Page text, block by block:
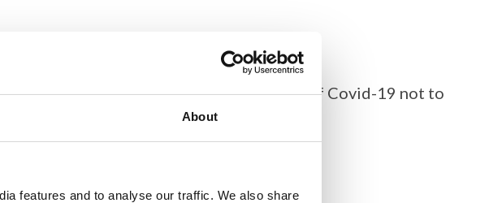
About
features and to analyse our traffic. We also share
we advise anyone with symptoms of Covid-19 not to
and face coverings in public spaces.